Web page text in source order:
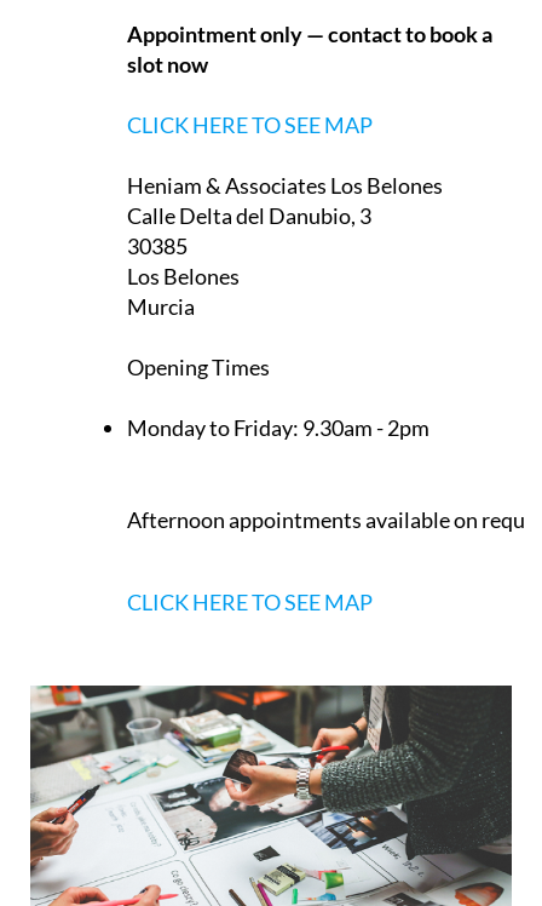
Appointment only — contact to book a
slot now
CLICK HERE TO SEE MAP
Heniam & Associates Los Belones
Calle Delta del Danubio, 3
30385
Los Belones
Murcia
Opening Times
Monday to Friday: 9.30am - 2pm
Afternoon appointments available on
CLICK HERE TO SEE MAP